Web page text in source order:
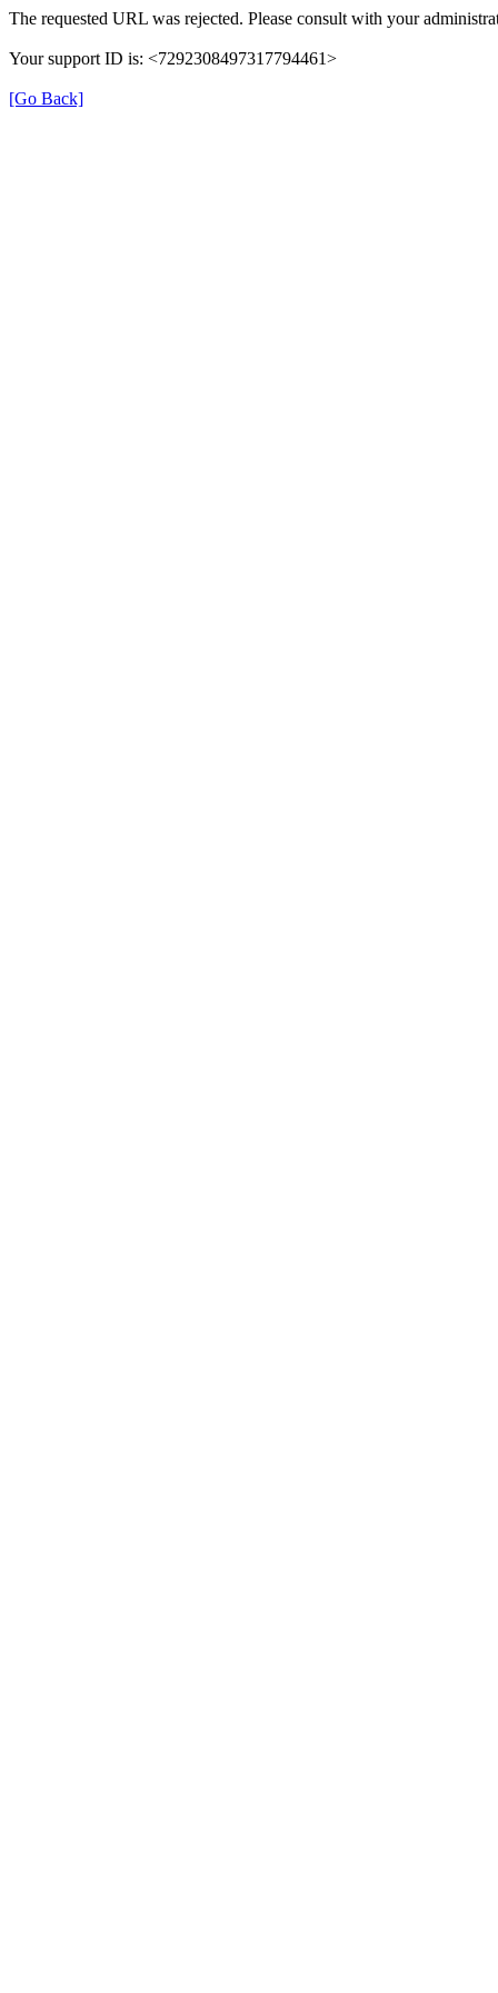
The requested URL was rejected. Please consult with your
Your support ID is: <7292308497317794461>
[Go Back]